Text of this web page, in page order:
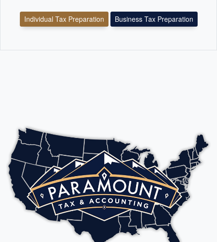
Individual Tax Preparation Business Tax Preparation